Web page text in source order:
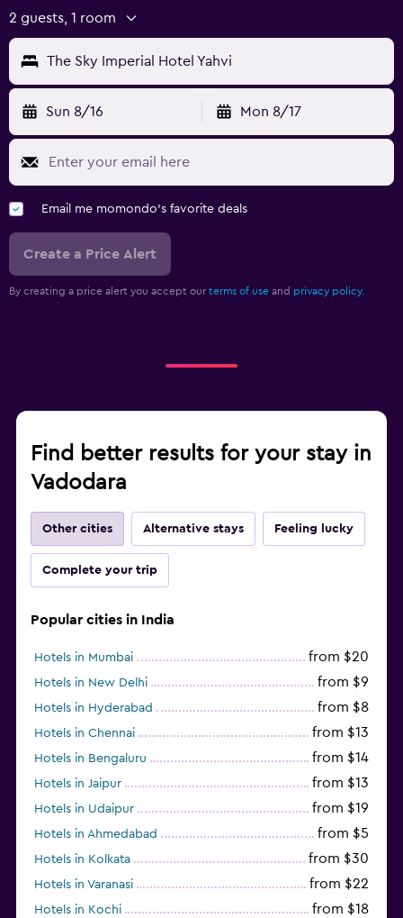
2 guests, 1 room
The Sky Imperial Hotel Yahvi
Sun 8/16 Mon 8/17
Email me momondo's favorite deals
Create a Price Alert
By creating a price alert you accept our terms of use and privacy policy.
Find better results for your stay in
Vadodara
Other cities Alternative stays Feeling lucky
Complete your trip
Popular cities in India
Hotels in Mumbai from $20
Hotels in New Delhi from $9
Hotels in Hyderabad from $8
Hotels in Chennai from $13
Hotels in Bengaluru from $14
Hotels in Jaipur from $13
Hotels in Udaipur from $19
Hotels in Ahmedabad from $5
Hotels in Kolkata from $30
Hotels in Varanasi from $22
Hotels in Kochi from $18